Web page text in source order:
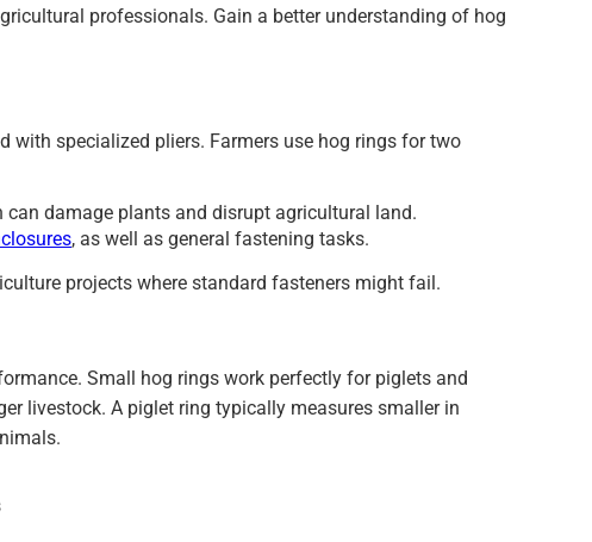
professionals. Gain a better understanding of hog
with specialized pliers. Farmers use hog rings for two
damage plants and disrupt agricultural land.
, as well as general fastening tasks.
projects where standard fasteners might fail.
Small hog rings work perfectly for piglets and
livestock. A piglet ring typically measures smaller in